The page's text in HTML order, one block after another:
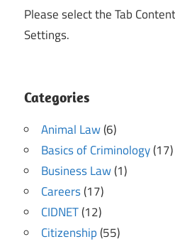
Please select the Tab
Settings.
Categories
Animal Law(6)
Basics of Criminology(17)
Business Law(1)
Careers(17)
CIDNET(12)
Citizenship(55)